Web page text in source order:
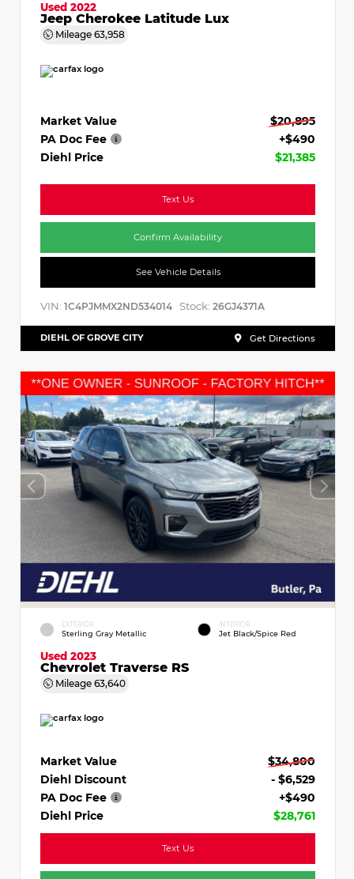
Used 2022
Jeep Cherokee Latitude Lux
Mileage 63,958
Market Value
$20,895
PA Doc Fee
+$490
Diehl Price
$21,385
Text Us
Confirm Availability
See Vehicle Details
VIN: 1C4PJMMX2ND534014 Stock: 26GJ4371A
DIEHL OF GROVE CITY Get Directions
EXTERIOR
Sterling Gray Metallic
INTERIOR
Jet Black/Spice Red
Used 2023
Chevrolet Traverse RS
Mileage 63,640
Market Value
$34,800
Diehl Discount
- $6,529
PA Doc Fee
+$490
Diehl Price
$28,761
Text Us